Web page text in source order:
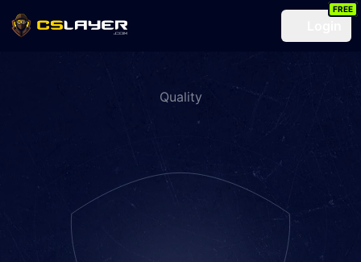
FREE
Quality